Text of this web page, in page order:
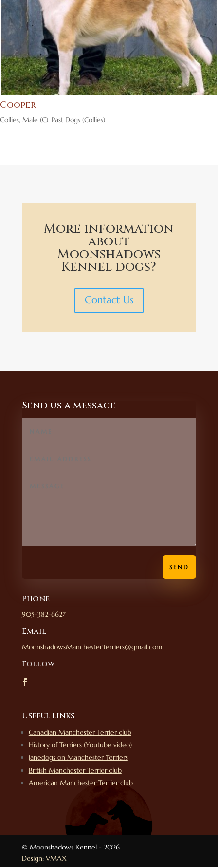
Cooper
Collies, Male (C), Past Dogs (Collies)
More information
about
Moonshadows
Kennel dogs?
Contact Us
Send us a message
SEND
Phone
905-382-6627
Email
MoonshadowsManchesterTerriers@gmail.com
Follow
Useful links
Canadian Manchester Terrier club
History of Terriers (Youtube video)
Janedogs on Manchester Terriers
British Manchester Terrier club
American Manchester Terrier club
© Moonshadows Kennel - 2026
Design: VMAX